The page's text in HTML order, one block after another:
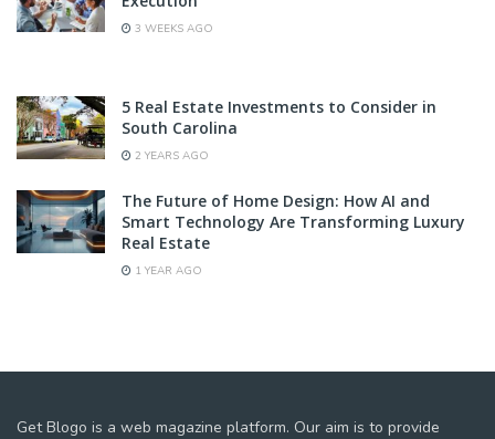
3 WEEKS AGO
5 Real Estate Investments to Consider in
South Carolina
2 YEARS AGO
The Future of Home Design: How AI and
Smart Technology Are Transforming Luxury
Real Estate
1 YEAR AGO
Get Blogo is a web magazine platform. Our aim is to provide